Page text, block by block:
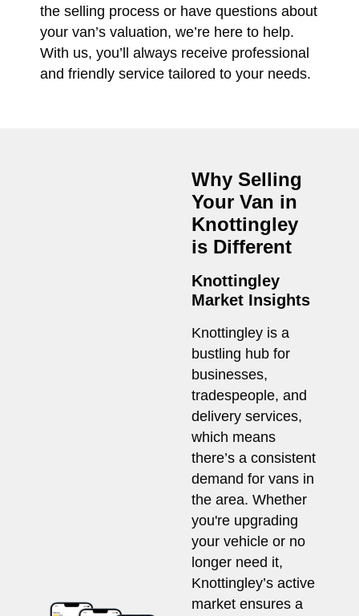
the selling process or have questions about
your van’s valuation, we’re here to help.
With us, you’ll always receive professional
and friendly service tailored to your needs.
Why Selling
Your Van in
Knottingley
is Different
Knottingley
Market Insights
Knottingley is a
bustling hub for
businesses,
tradespeople, and
delivery services,
which means
there’s a consistent
demand for vans in
the area. Whether
you're upgrading
your vehicle or no
longer need it,
Knottingley’s active
market ensures a